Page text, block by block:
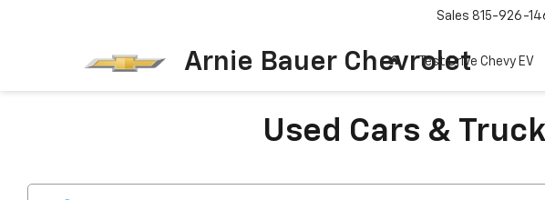
Arnie Bauer Chevrolet
Sales 815-926-
Test Drive Chevy EV
Used Cars &